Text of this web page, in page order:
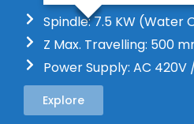
Spindle: 7.5 KW (Water
Z Max. Travelling: 500
Power Supply: AC 420V
Explore